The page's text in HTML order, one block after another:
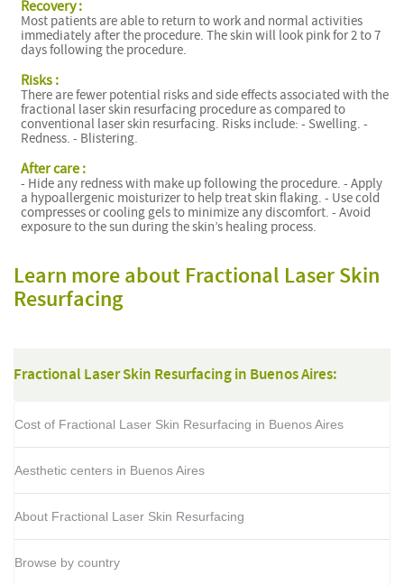
Recovery :
Most patients are able to return to work and normal activities
immediately after the procedure. The skin will look pink for 2 to 7
days following the procedure.
Risks :
There are fewer potential risks and side effects associated with the
fractional laser skin resurfacing procedure as compared to
conventional laser skin resurfacing. Risks include: - Swelling. -
Redness. - Blistering.
After care :
- Hide any redness with make up following the procedure. - Apply
a hypoallergenic moisturizer to help treat skin flaking. - Use cold
compresses or cooling gels to minimize any discomfort. - Avoid
exposure to the sun during the skin’s healing process.
Learn more about Fractional Laser Skin
Resurfacing
Fractional Laser Skin Resurfacing in Buenos Aires:
Cost of Fractional Laser Skin Resurfacing in Buenos Aires
Aesthetic centers in Buenos Aires
About Fractional Laser Skin Resurfacing
Browse by country